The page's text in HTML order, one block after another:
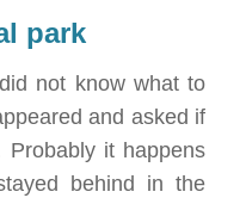
park
not know what to
and asked if
Probably it happens
behind in the